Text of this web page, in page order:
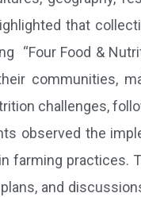
that
“Four Food &
communities,
challenges,
observed the
farming
and